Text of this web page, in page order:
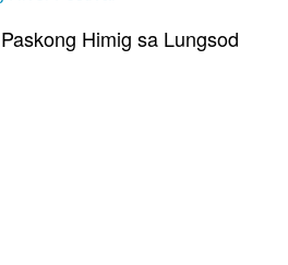
Himig sa Lungsod